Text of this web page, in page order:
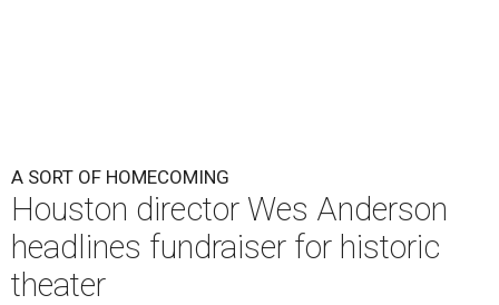
A SORT OF HOMECOMING
Houston director Wes Anderson
headlines fundraiser for historic
theater